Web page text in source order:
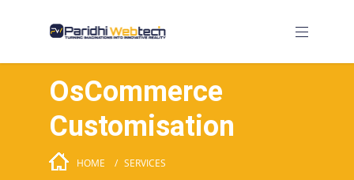
OsCommerce
Customisation
HOME SERVICES